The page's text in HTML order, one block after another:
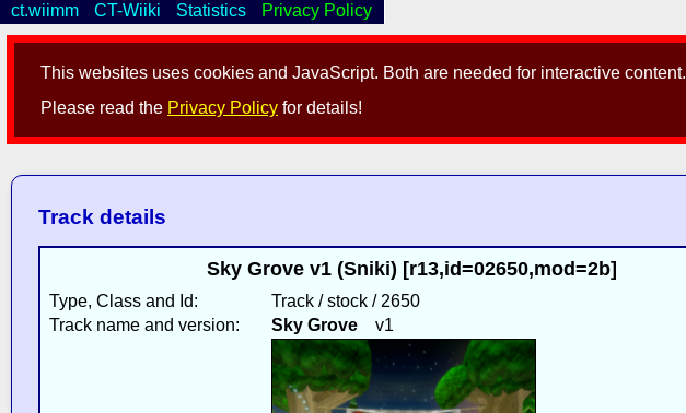
This websites uses cookies and JavaScript. Both are needed for interactive content.
Please read the Privacy Policy for details!
ct.wiimm CT-Wiiki Statistics Privacy Policy
Track details
Sky Grove v1 (Sniki) [r13,id=02650,mod=2b]
Type, Class and Id:
Track / stock / 2650
Track name and version:
Sky Grovev1